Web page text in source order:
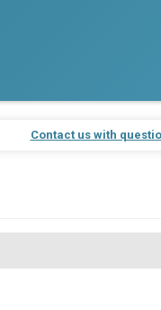
Contact us with